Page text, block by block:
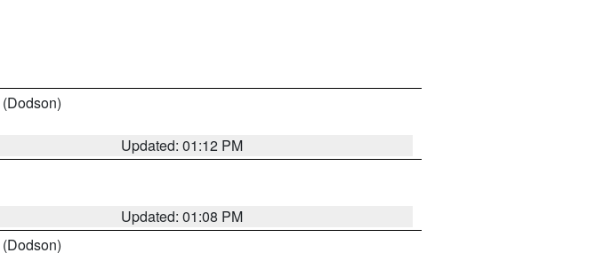
(Dodson)
Updated: 01:12 PM
Updated: 01:08 PM
(Dodson)